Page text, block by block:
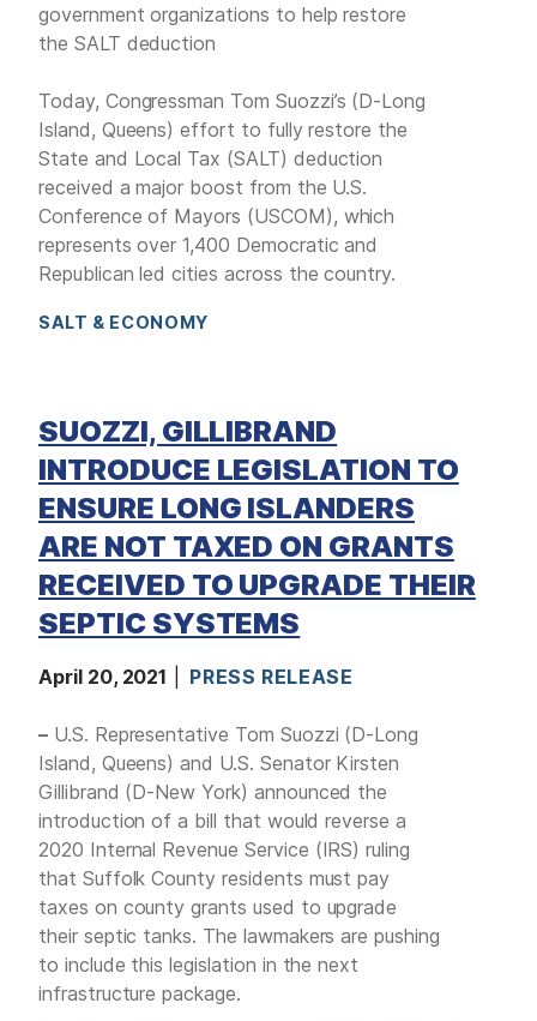
government organizations to help restore
the SALT deduction
Today, Congressman Tom Suozzi’s (D-Long
Island, Queens) effort to fully restore the
State and Local Tax (SALT) deduction
received a major boost from the U.S.
Conference of Mayors (USCOM), which
represents over 1,400 Democratic and
Republican led cities across the country.
SALT & ECONOMY
SUOZZI, GILLIBRAND
INTRODUCE LEGISLATION TO
ENSURE LONG ISLANDERS
ARE NOT TAXED ON GRANTS
RECEIVED TO UPGRADE THEIR
SEPTIC SYSTEMS
April 20, 2021 PRESS RELEASE
–U.S. Representative Tom Suozzi (D-Long
Island, Queens) and U.S. Senator Kirsten
Gillibrand (D-New York) announced the
introduction of a bill that would reverse a
2020 Internal Revenue Service (IRS) ruling
that Suffolk County residents must pay
taxes on county grants used to upgrade
their septic tanks. The lawmakers are pushing
to include this legislation in the next
infrastructure package.